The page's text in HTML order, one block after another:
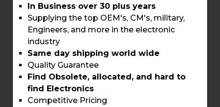
In Business over 30 plus years
Supplying the top OEM's, CM's, military,
Engineers, and more in the electronic
industry
Same day shipping world wide
Quality Guarantee
Find Obsolete, allocated, and hard to
find Electronics
Competitive Pricing